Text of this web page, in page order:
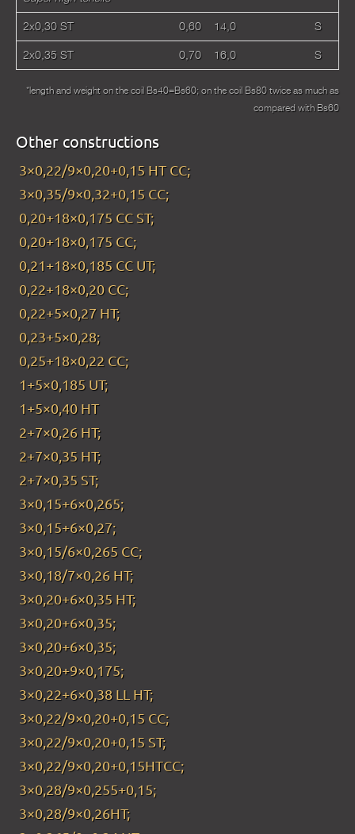
2х0,30 ST 0,60 14,0 S
2х0,35 ST 0,70 16,0 S
*length and weight on the coil Bs40=Bs60; on the coil Bs80 twice as much as
compared with Bs60
Other constructions
3×0,22/9×0,20+0,15 HT CC;
3×0,35/9×0,32+0,15 CC;
0,20+18×0,175 CC ST;
0,20+18×0,175 CC;
0,21+18×0,185 CC UT;
0,22+18×0,20 CC;
0,22+5×0,27 HT;
0,23+5×0,28;
0,25+18×0,22 CC;
1+5×0,185 UT;
1+5×0,40 HT
2+7×0,26 HT;
2+7×0,35 HT;
2+7×0,35 ST;
3×0,15+6×0,265;
3×0,15+6×0,27;
3×0,15/6×0,265 CC;
3×0,18/7×0,26 HT;
3×0,20+6×0,35 HT;
3×0,20+6×0,35;
3×0,20+6×0,35;
3×0,20+9×0,175;
3×0,22+6×0,38 LL HT;
3×0,22/9×0,20+0,15 CC;
3×0,22/9×0,20+0,15 ST;
3×0,22/9×0,20+0,15HTCC;
3×0,28/9×0,255+0,15;
3×0,28/9×0,26HT;